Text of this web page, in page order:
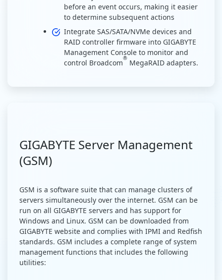
before an event occurs, making it easier
to determine subsequent actions
Integrate SAS/SATA/NVMe devices and
RAID controller firmware into GIGABYTE
Management Console to monitor and
control Broadcom® MegaRAID adapters.
GIGABYTE Server Management
(GSM)
GSM is a software suite that can manage clusters of
servers simultaneously over the internet. GSM can be
run on all GIGABYTE servers and has support for
Windows and Linux. GSM can be downloaded from
GIGABYTE website and complies with IPMI and Redfish
standards. GSM includes a complete range of system
management functions that includes the following
utilities: